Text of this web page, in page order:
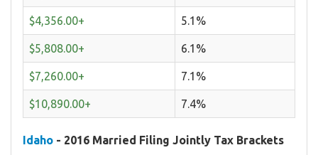
$4,356.00+ 5.1%
$5,808.00+ 6.1%
$7,260.00+ 7.1%
$10,890.00+ 7.4%
Idaho - 2016 Married Filing Jointly Tax Brackets